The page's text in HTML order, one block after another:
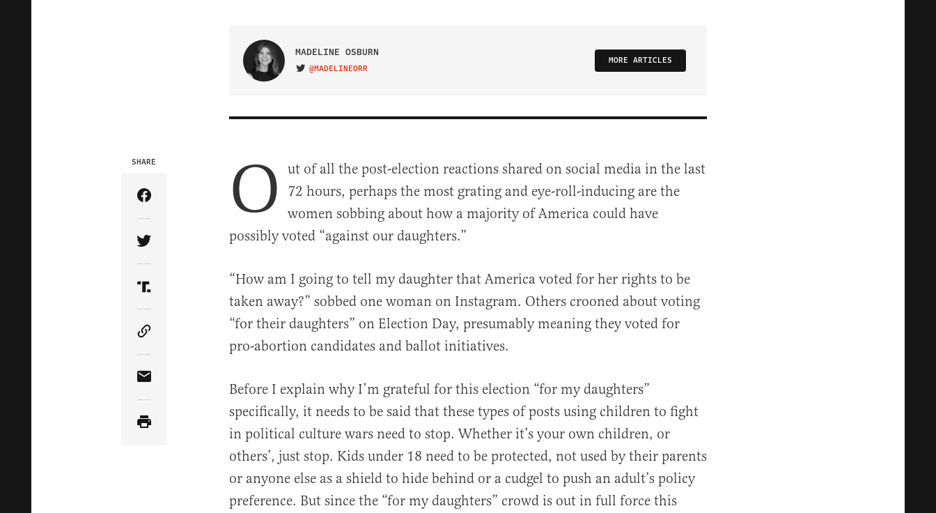
MADELINE OSBURN
VISIT ON TWITTER
@MADELINEORR
MORE ARTICLES
SHARE
Share Article on Facebook
Share Article on Twitter
Share Article on Truth Social
Copy Article Link
Share Article via Email
O ut of all the post-election reactions shared on social media in the last
72 hours, perhaps the most grating and eye-roll-inducing are the
women sobbing about how a majority of America could have
possibly voted “against our daughters.”
“How am I going to tell my daughter that America voted for her rights to be
taken away?” sobbed one woman on Instagram. Others crooned about voting
“for their daughters” on Election Day, presumably meaning they voted for
pro-abortion candidates and ballot initiatives.
Before I explain why I’m grateful for this election “for my daughters”
specifically, it needs to be said that these types of posts using children to fight
in political culture wars need to stop. Whether it’s your own children, or
others’, just stop. Kids under 18 need to be protected, not used by their parents
or anyone else as a shield to hide behind or a cudgel to push an adult’s policy
preference. But since the “for my daughters” crowd is out in full force this